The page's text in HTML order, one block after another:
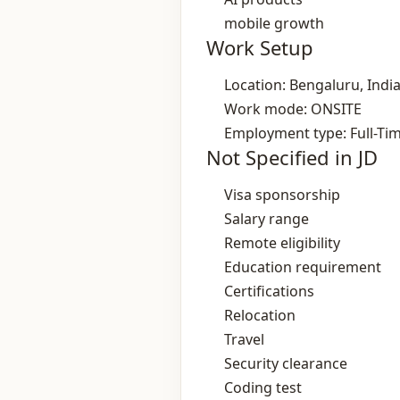
mobile growth
Work Setup
Location: Bengaluru, India
Work mode: ONSITE
Employment type: Full-
Not Specified in JD
Visa sponsorship
Salary range
Remote eligibility
Education requirement
Certifications
Relocation
Travel
Security clearance
Coding test